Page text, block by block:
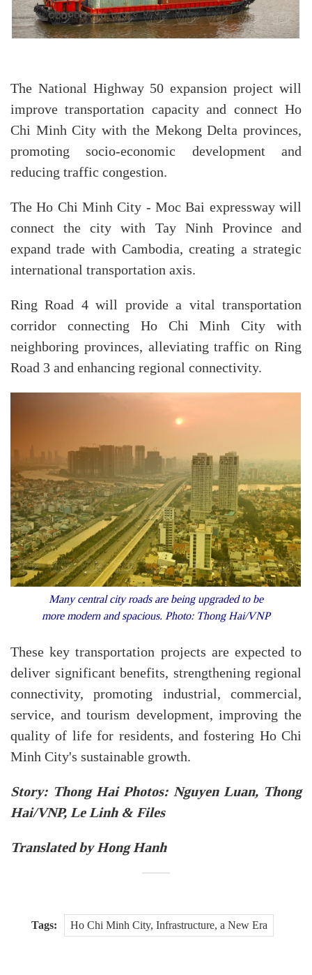
The National Highway 50 expansion project will
improve transportation capacity and connect Ho
Chi Minh City with the Mekong Delta provinces,
promoting socio-economic development and
reducing traffic congestion.
The Ho Chi Minh City - Moc Bai expressway will
connect the city with Tay Ninh Province and
expand trade with Cambodia, creating a strategic
international transportation axis.
Ring Road 4 will provide a vital transportation
corridor connecting Ho Chi Minh City with
neighboring provinces, alleviating traffic on Ring
Road 3 and enhancing regional connectivity.
Many central city roads are being upgraded to be
more modern and spacious. Photo: Thong Hai/VNP
These key transportation projects are expected to
deliver significant benefits, strengthening regional
connectivity, promoting industrial, commercial,
service, and tourism development, improving the
quality of life for residents, and fostering Ho Chi
Minh City's sustainable growth.
Story: Thong Hai Photos: Nguyen Luan, Thong
Hai/VNP, Le Linh & Files
Translated by Hong Hanh
Tags: Ho Chi Minh City, Infrastructure, a New Era